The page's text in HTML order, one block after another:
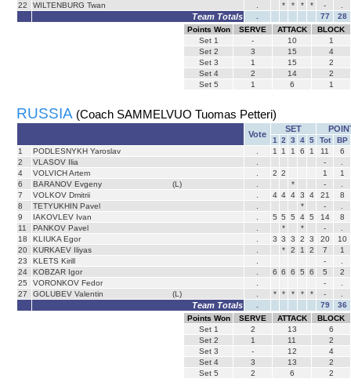
22
WILTENBURG Twan * * * * -
Team Totals 77
28
Points Won
SERVE ATTACK
BLOCK
Set 1 - 10
1
Set 2 3 15
4
Set 3 1 15
2
Set 4 2 14
2
Set 5 1 6 1
RUSSIA (Coach SAMMELVUO Tuomas Petteri)
Vote
SET
1 2 3 4 5 Tot
BP
1
PODLESNYKH Yaroslav 1 1 1 6 1 11
6
2
VLASOV Ilia -
4
VOLVICH Artem 2 2 1
1
6
BARANOV Evgeny (L) * -
7
VOLKOV Dmitrii 4 4 4 3 4 21
8
8
TETYUKHIN Pavel * -
9
IAKOVLEV Ivan 5 5 5 4 5 14
8
11
PANKOV Pavel * * -
18
KLIUKA Egor 3 3 3 2 3 20
10
20
KURKAEV Iliyas * 2 1 2 7
1
23
KLETS Kirill -
24
KOBZAR Igor 6 6 6 5 6 5
2
25
VORONKOV Fedor -
27
GOLUBEV Valentin (L) * * * * * -
Team Totals 79
36
Points Won
SERVE ATTACK
BLOCK
Set 1 2 13
6
Set 2 1 11
2
Set 3 - 12
4
Set 4 3 13
2
Set 5 2 6 2